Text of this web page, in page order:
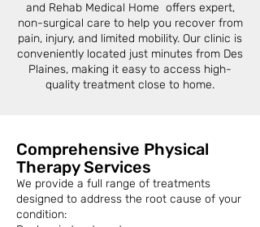
and Rehab Medical Home offers expert,
non-surgical care to help you recover from
pain, injury, and limited mobility. Our clinic is
conveniently located just minutes from Des
Plaines, making it easy to access high-
quality treatment close to home.
Comprehensive Physical
Therapy Services
We provide a full range of treatments
designed to address the root cause of your
condition: